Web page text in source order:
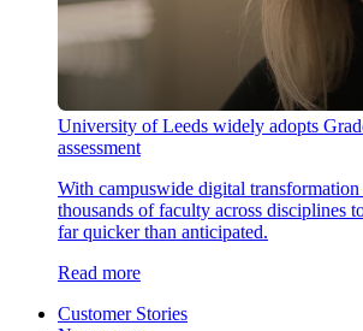
University of Leeds widely adopts
assessment
With campuswide digital
thousands of faculty across disciplines
far quicker than anticipated.
Read more
Customer Stories